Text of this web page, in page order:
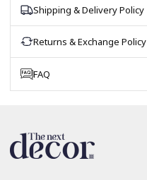
Shipping & Delivery Policy
Returns & Exchange Policy
FAQ